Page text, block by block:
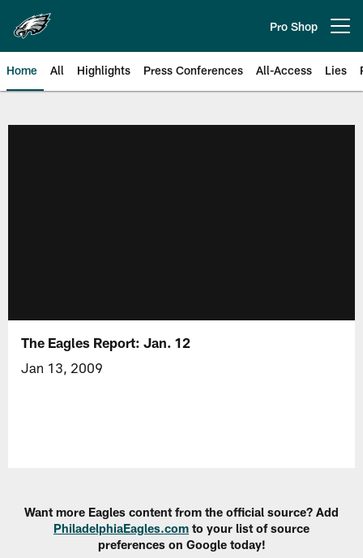
main
content
Pro Shop
Home All Highlights Press Conferences All-Access Lies
The Eagles Report: Jan. 12
Jan 13, 2009
Want more Eagles content from the official source? Add
PhiladelphiaEagles.com to your list of source
preferences on Google today!